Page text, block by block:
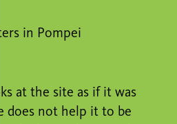
in Pompei
at the site as if it was
does not help it to be